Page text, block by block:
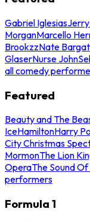
Gabriel Iglesias
MorganMarcello
BrookzzNate
GlaserNurse John
all comedy
Featured
Beauty and The
IceHamiltonHarry
City Christmas
MormonThe Lion
OperaThe Sound Of
performers
Formula 1